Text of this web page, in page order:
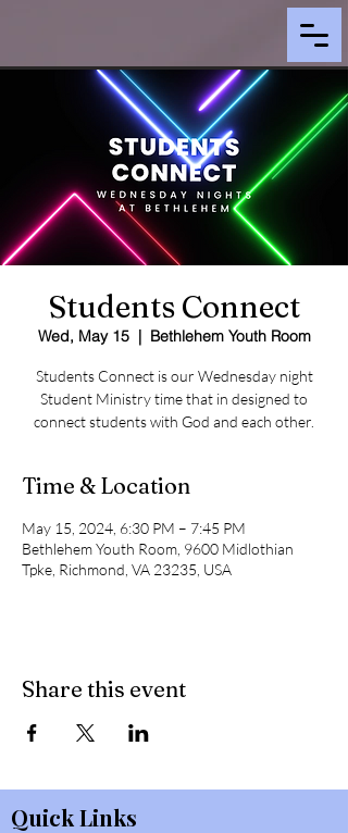
Students Connect
Wed, May 15
  |
Bethlehem Youth Room
Students Connect is our Wednesday night
Student Ministry time that in designed to
connect students with God and each other.
Time & Location
May 15, 2024, 6:30 PM – 7:45 PM
Bethlehem Youth Room, 9600 Midlothian
Tpke, Richmond, VA 23235, USA
Share this event
Quick Links